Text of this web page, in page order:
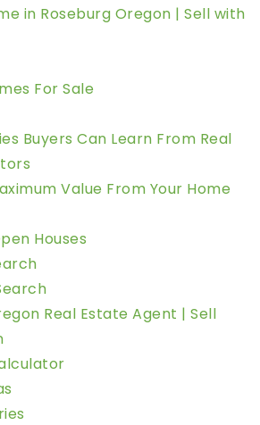
in Roseburg Oregon | Sell with
For Sale
Buyers Can Learn From Real
Value From Your Home
Houses
Real Estate Agent | Sell